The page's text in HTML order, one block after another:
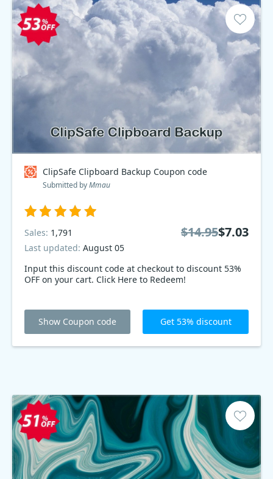
ClipSafe Clipboard Backup Coupon code
Submitted byMmau
Input this discount code at checkout to discount 53%
OFF on your cart. Click Here to Redeem!
Sales: 1,791
Last updated: August 05
$14.95$7.03
Show Coupon code Get 53% discount